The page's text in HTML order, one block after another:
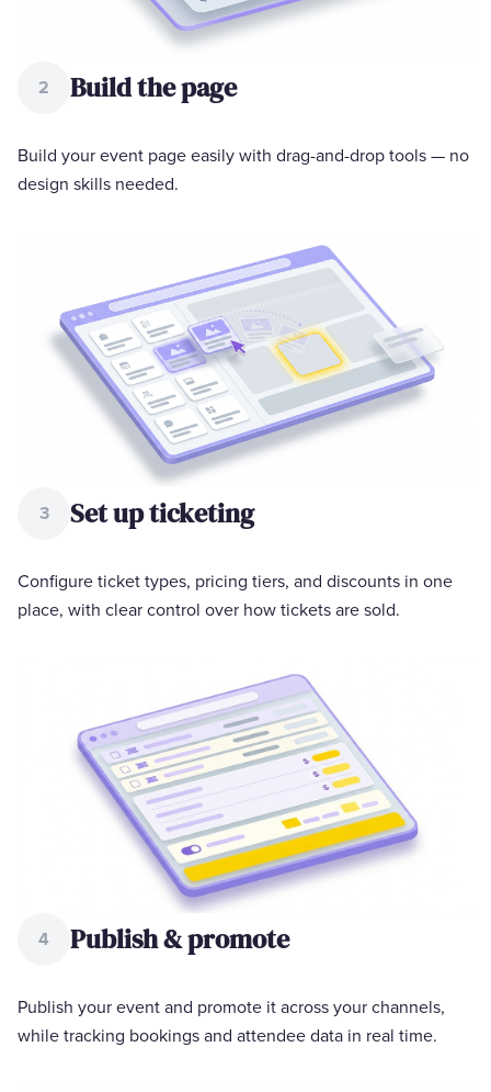
2 Build the page
Build your event page easily with drag-and-drop tools — no
design skills needed.
3 Set up ticketing
Configure ticket types, pricing tiers, and discounts in one
place, with clear control over how tickets are sold.
4 Publish & promote
Publish your event and promote it across your channels,
while tracking bookings and attendee data in real time.